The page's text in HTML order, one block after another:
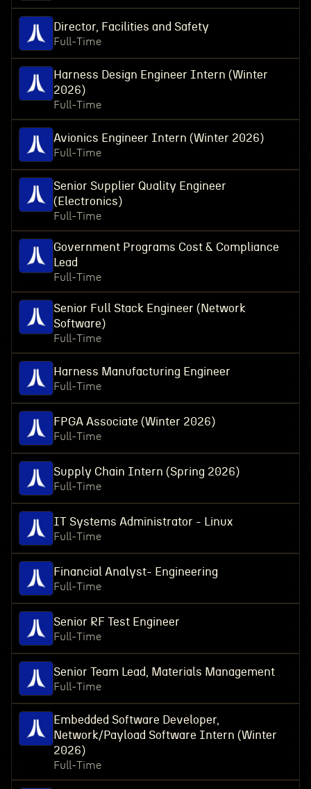
Director, Facilities and Safety
Full-Time
Harness Design Engineer Intern (Winter
2026)
Full-Time
Avionics Engineer Intern (Winter 2026)
Full-Time
Senior Supplier Quality Engineer
(Electronics)
Full-Time
Government Programs Cost & Compliance
Lead
Full-Time
Senior Full Stack Engineer (Network
Software)
Full-Time
Harness Manufacturing Engineer
Full-Time
FPGA Associate (Winter 2026)
Full-Time
Supply Chain Intern (Spring 2026)
Full-Time
IT Systems Administrator - Linux
Full-Time
Financial Analyst- Engineering
Full-Time
Senior RF Test Engineer
Full-Time
Senior Team Lead, Materials Management
Full-Time
Embedded Software Developer,
Network/Payload Software Intern (Winter
2026)
Full-Time